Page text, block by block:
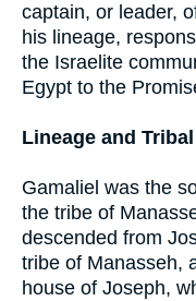
captain, or leader,
his lineage,
the Israelite
Egypt to the
Lineage and
Gamaliel was the
the tribe of
descended from
tribe of Manasseh,
house of Joseph,